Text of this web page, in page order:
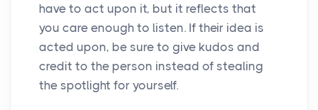
have to act upon it, but it reflects that
you care enough to listen. If their idea is
acted upon, be sure to give kudos and
credit to the person instead of stealing
the spotlight for yourself.